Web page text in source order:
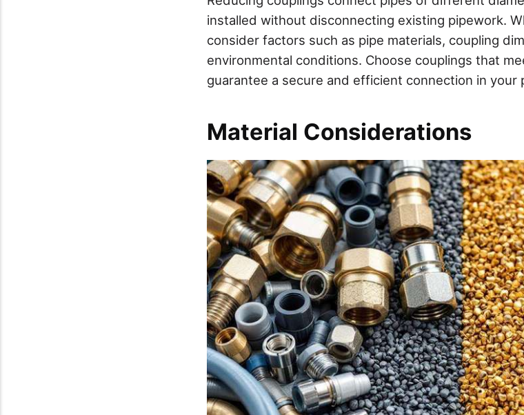
installed without disconnecting existing pipework.
consider factors such as pipe materials, coupling
environmental conditions. Choose couplings that
guarantee a secure and efficient connection in your
Material Considerations